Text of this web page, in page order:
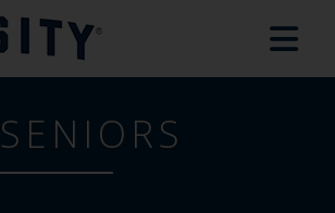
SENIORS